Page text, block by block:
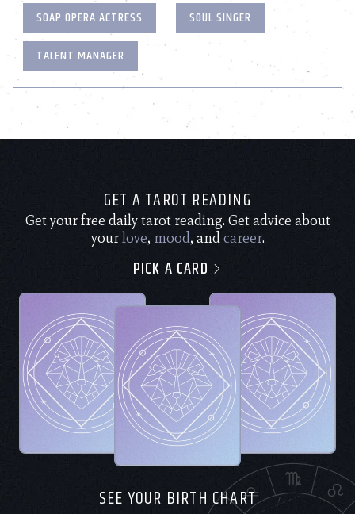
SOAP OPERA ACTRESS
SOUL SINGER
TALENT MANAGER
GET A TAROT READING
Get your free daily tarot reading. Get advice about
yourlove, mood, andcareer.
PICK A CARD
SEE YOUR BIRTH CHART